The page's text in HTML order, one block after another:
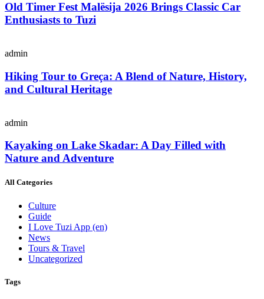
Old Timer Fest Malësija 2026 Brings Classic Car
Enthusiasts to Tuzi
admin
Hiking Tour to Greça: A Blend of Nature, History,
and Cultural Heritage
admin
Kayaking on Lake Skadar: A Day Filled with
Nature and Adventure
All Categories
Culture
Guide
I Love Tuzi App (en)
News
Tours & Travel
Uncategorized
Tags